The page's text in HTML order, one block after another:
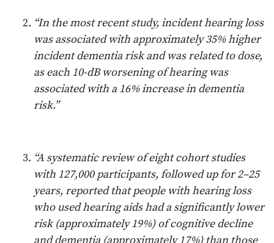
“In the most recent study, incident hearing loss
was associated with approximately 35% higher
incident dementia risk and was related to dose,
as each 10-dB worsening of hearing was
associated with a 16% increase in dementia
risk.”
“A systematic review of eight cohort studies
with 127,000 participants, followed up for 2–25
years, reported that people with hearing loss
who used hearing aids had a significantly lower
risk (approximately 19%) of cognitive decline
and dementia (approximately 17%) than those